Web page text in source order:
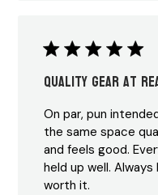
Quality Gear at
On par, pun
the same space
and feels good.
held up well.
worth it.